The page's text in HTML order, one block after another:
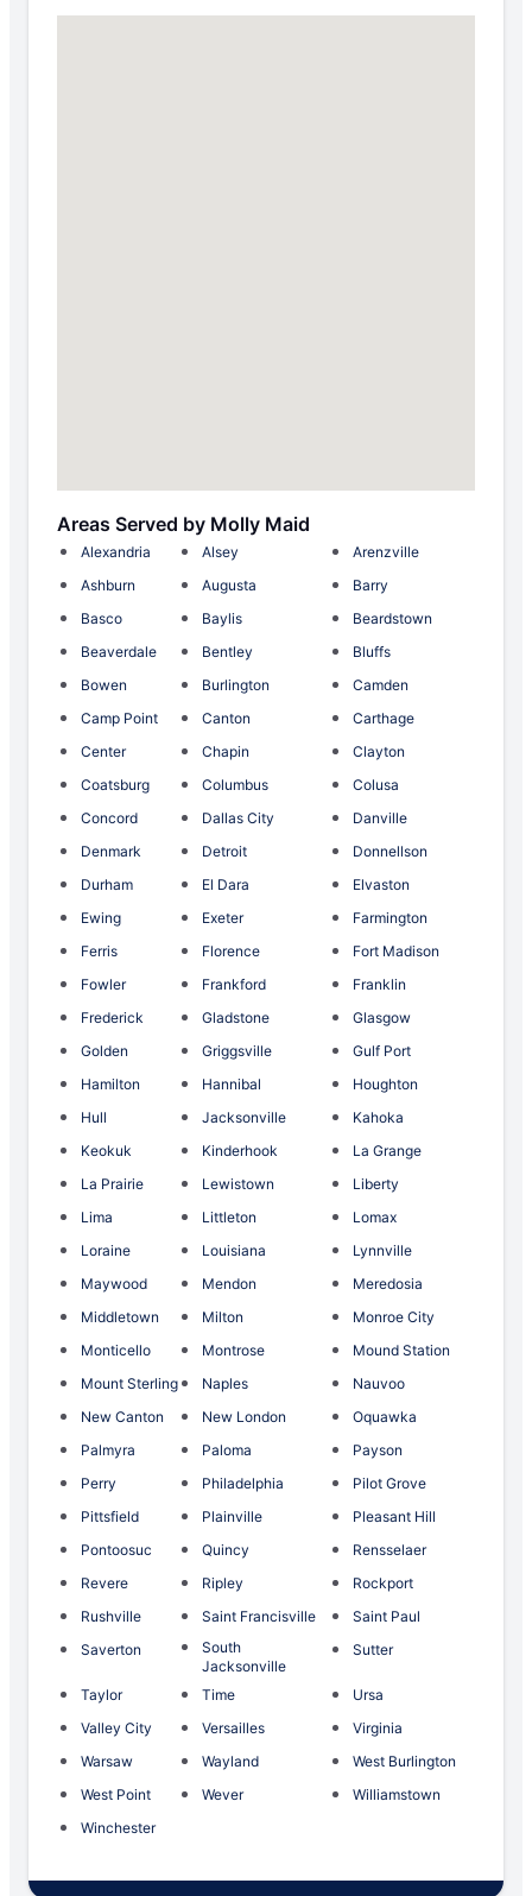
Areas Served by Molly Maid
Alexandria Alsey
Arenzville
Ashburn
Augusta
Barry
Basco
Baylis
Beardstown
Beaverdale
Bentley
Bluffs
Bowen
Burlington
Camden
Camp Point
Canton
Carthage
Center
Chapin
Clayton
Coatsburg
Columbus
Colusa
Concord
Dallas City
Danville
Denmark
Detroit
Donnellson
Durham
El Dara
Elvaston
Ewing
Exeter
Farmington
Ferris
Florence
Fort Madison
Fowler
Frankford
Franklin
Frederick
Gladstone
Glasgow
Golden
Griggsville
Gulf Port
Hamilton
Hannibal
Houghton
Hull
Jacksonville
Kahoka
Keokuk
Kinderhook
La Grange
La Prairie
Lewistown
Liberty
Lima
Littleton
Lomax
Loraine
Louisiana
Lynnville
Maywood
Mendon
Meredosia
Middletown
Milton
Monroe City
Monticello
Montrose
Mound Station
Mount Sterling
Naples
Nauvoo
New Canton
New London
Oquawka
Palmyra
Paloma
Payson
Perry
Philadelphia
Pilot Grove
Pittsfield
Plainville
Pleasant Hill
Pontoosuc
Quincy
Rensselaer
Revere
Ripley
Rockport
Rushville
Saint Francisville
Saint Paul
Saverton
South
Jacksonville
Sutter
Taylor Time
Ursa
Valley City
Versailles
Virginia
Warsaw
Wayland
West Burlington
West Point
Wever
Williamstown
Winchester